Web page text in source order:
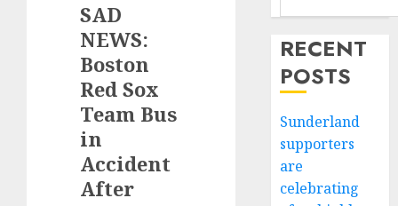
SAD
NEWS:
Boston
Red Sox
Team Bus
in
Accident
After
RECENT
POSTS
Sunderland
supporters
are
celebrating